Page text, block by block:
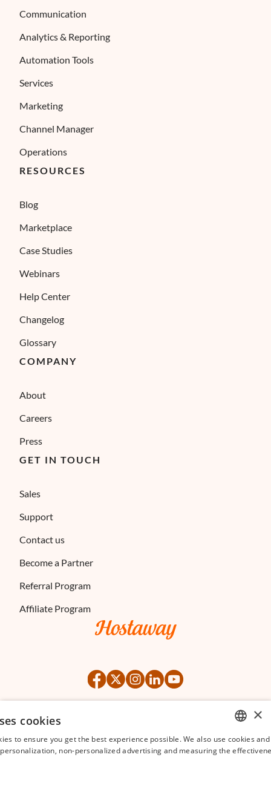
Communication
Analytics & Reporting
Automation Tools
Services
Marketing
Channel Manager
Operations
RESOURCES
Blog
Marketplace
Case Studies
Webinars
Help Center
Changelog
Glossary
COMPANY
About
Careers
Press
GET IN TOUCH
Sales
Support
Contact us
Become a Partner
Referral Program
Affiliate Program
ENGLISH
×
cookies
to ensure you get the best experience possible. We also use cookies
non-personalized advertising and measuring the